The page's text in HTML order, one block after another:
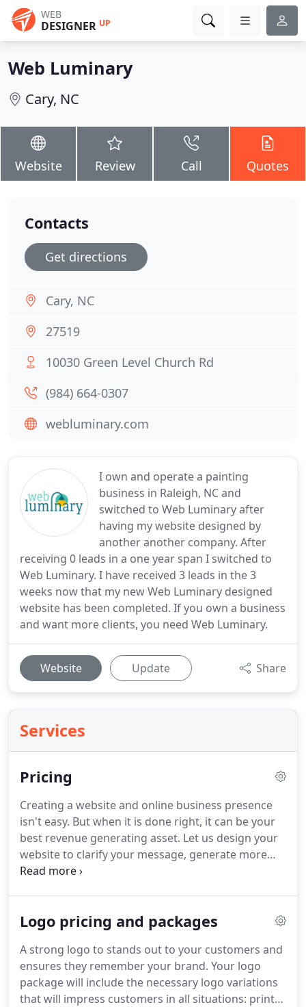
WEB
DESIGNER UP
Web Luminary
Cary, NC
Website Review Call Quotes
I own and operate a painting
business in Raleigh, NC and
switched to Web Luminary after
having my website designed by
another another company. After
receiving 0 leads in a one year span I switched to
Web Luminary. I have received 3 leads in the 3
weeks now that my new Web Luminary designed
website has been completed. If you own a business
and want more clients, you need Web Luminary.
Website Update Share
Services
Pricing
Creating a website and online business presence
isn't easy. But when it is done right, it can be your
best revenue generating asset. Let us design your
website to clarify your message, generate more
clients and amplify your profits.
contain a clickable phone number so your patrons
painters, HVAC companies, car repair garage,
photographers, interior designers, home cleaning
company, spa.
Logo pricing and packages
A strong logo to stands out to your customers and
ensures they remember your brand. Your logo
package will include the necessary logo variations
that will impress customers in all situations: print
Contacts
Get directions
Cary, NC
27519
10030 Green Level Church Rd
(984) 664-0307
webluminary.com